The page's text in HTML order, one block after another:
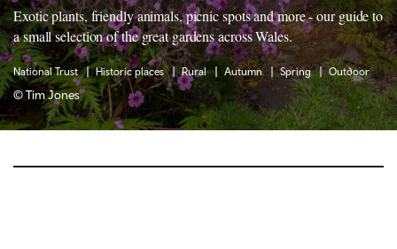
Exotic plants, friendly animals, picnic spots and more - our guide to
a small selection of the great gardens across Wales.
National Trust Historic places Rural Autumn Spring Outdoor
© Tim Jones